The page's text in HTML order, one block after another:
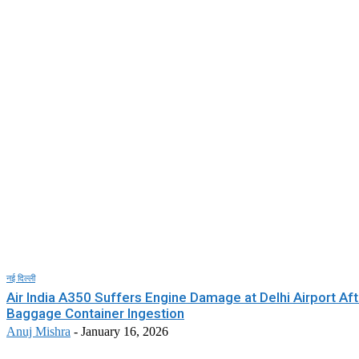
नई दिल्ली
Air India A350 Suffers Engine Damage at Delhi Airport
Baggage Container Ingestion
Anuj Mishra - January 16, 2026